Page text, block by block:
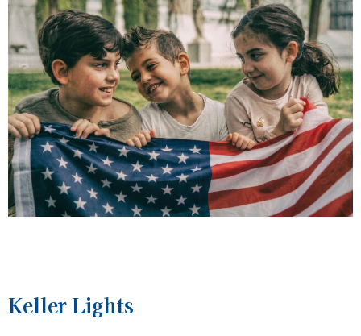
Keller Lights